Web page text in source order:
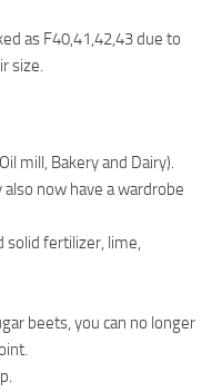
as F40,41,42,43 due to
size.
mill, Bakery and Dairy).
now have a wardrobe
solid fertilizer, lime,
beets, you can no longer